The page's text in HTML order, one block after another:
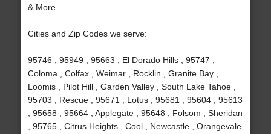
& More..
Cities and Zip Codes we serve:
95746 , 95949 , 95663 , El Dorado Hills , 95747 ,
Coloma , Colfax , Weimar , Rocklin , Granite Bay ,
Loomis , Pilot Hill , Garden Valley , South Lake Tahoe ,
95703 , Rescue , 95671 , Lotus , 95681 , 95604 , 95613
, 95658 , 95664 , Applegate , 95648 , Folsom , Sheridan
, 95765 , Citrus Heights , Cool , Newcastle , Orangevale